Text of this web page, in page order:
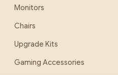
Monitors
Chairs
Upgrade Kits
Gaming Accessories